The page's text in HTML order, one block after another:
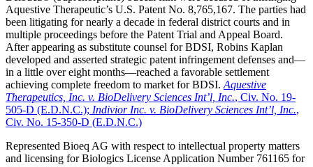
Aquestive Therapeutic’s U.S. Patent No. 8,765,167. The parties had
been litigating for nearly a decade in federal district courts and in
multiple proceedings before the Patent Trial and Appeal Board.
After appearing as substitute counsel for BDSI, Robins Kaplan
developed and asserted strategic patent infringement defenses and—
in a little over eight months—reached a favorable settlement
achieving complete freedom to market for BDSI. Aquestive
Therapeutics, Inc. v. BioDelivery Sciences Int’l, Inc., Civ. No. 19-
505-D (E.D.N.C.); Indivior Inc. v. BioDelivery Sciences Int’l, Inc.,
Civ. No. 15-350-D (E.D.N.C.)
Represented Bioeq AG with respect to intellectual property matters
and licensing for Biologics License Application Number 761165 for